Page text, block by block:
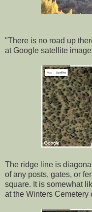
"There is no road up
at Google satellite
The ridge line is
of any posts, gates, or
square. It is somewhat
at the Winters Cemetery